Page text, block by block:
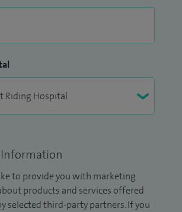
to provide you with marketing
products and services offered
selected third-party partners. If you